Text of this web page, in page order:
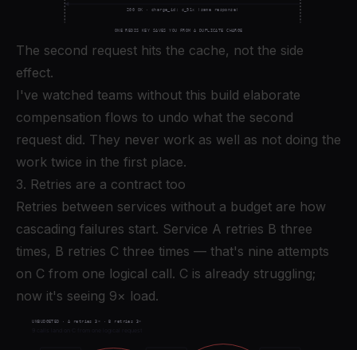
The second request hits the cache, not the side
effect.
I've watched teams without this build elaborate
compensation flows to undo what the second
request did. They never work as well as not doing the
work twice in the first place.
3. Retries are a contract too
Retries between services without a budget are how
cascading failures start. Service A retries B three
times, B retries C three times — that's nine attempts
on C from one logical call. C is already struggling;
now it's seeing 9× load.